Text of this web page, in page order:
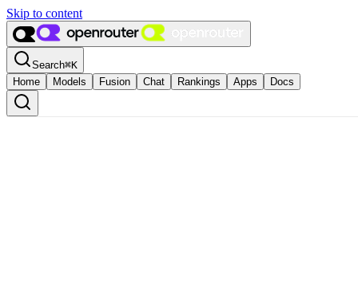
Skip to content
Search⌘K
Home
Models Fusion Chat Rankings Apps Docs